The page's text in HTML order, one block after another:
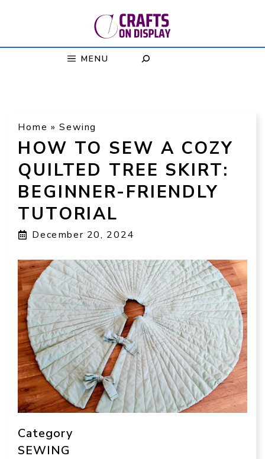
MENU
Home »Sewing
HOW TO SEW A COZY
QUILTED TREE SKIRT:
BEGINNER-FRIENDLY
TUTORIAL
December 20, 2024
Category
SEWING